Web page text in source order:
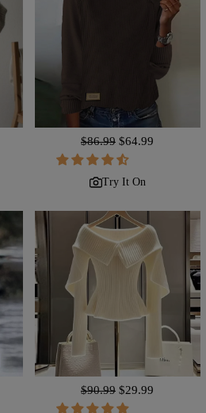
Regular
price
$86.99 Sale
price
$64.99
Try It On
Regular
price
$90.99 Sale
price
$29.99